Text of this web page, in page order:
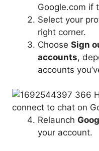
Google.com if
Select your
right corner.
Choose Sign
accounts,
accounts
Relaunch
your account.